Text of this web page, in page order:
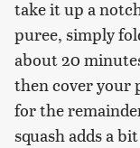
take it up a
puree, simply
about 20
then cover your
for the
squash adds a